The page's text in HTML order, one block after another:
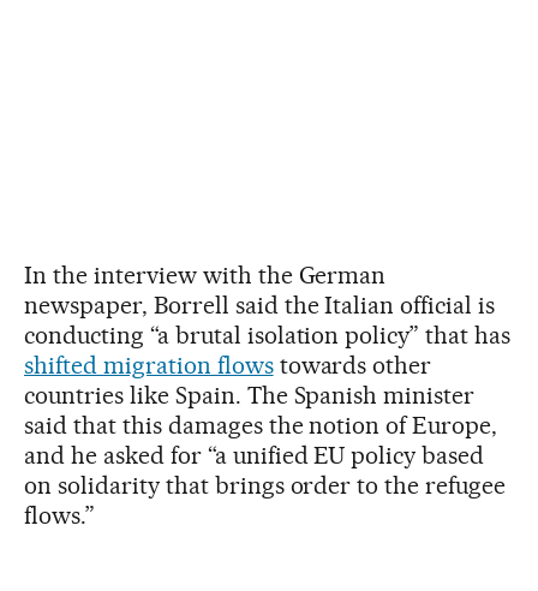
In the interview with the German
newspaper, Borrell said the Italian official is
conducting “a brutal isolation policy” that has
shifted migration flowstowards other
countries like Spain. The Spanish minister
said that this damages the notion of Europe,
and he asked for “a unified EU policy based
on solidarity that brings order to the refugee
flows.”